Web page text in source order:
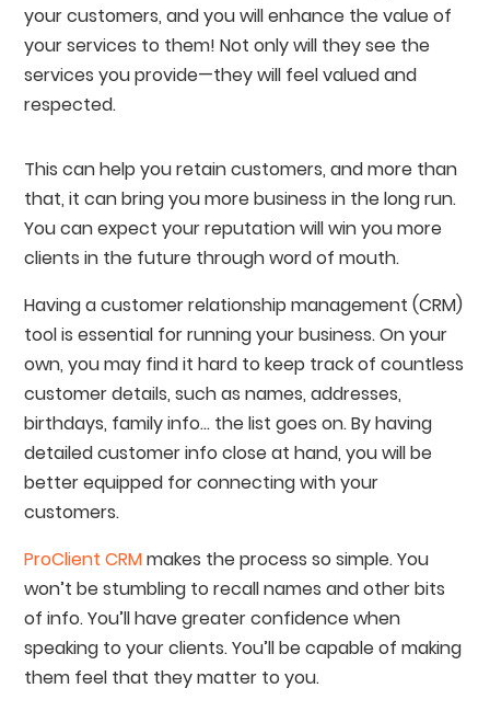
your customers, and you will enhance the value of
your services to them! Not only will they see the
services you provide⁠—they will feel valued and
respected.
This can help you retain customers, and more than
that, it can bring you more business in the long run.
You can expect your reputation will win you more
clients in the future through word of mouth.
Having a customer relationship management (CRM)
tool is essential for running your business. On your
own, you may find it hard to keep track of countless
customer details, such as names, addresses,
birthdays, family info… the list goes on. By having
detailed customer info close at hand, you will be
better equipped for connecting with your
customers.
ProClient CRMmakes the process so simple. You
won’t be stumbling to recall names and other bits
of info. You’ll have greater confidence when
speaking to your clients. You’ll be capable of making
them feel that they matter to you.